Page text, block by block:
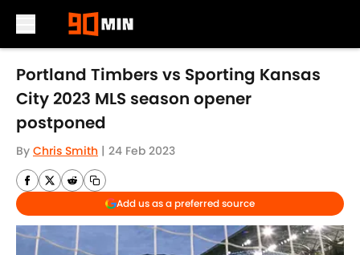
Skip to main content
Portland Timbers vs Sporting Kansas
City 2023 MLS season opener
postponed
By Chris Smith | 24 Feb 2023
Add us as a preferred source